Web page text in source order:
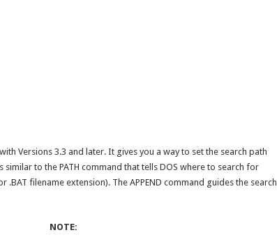
Versions 3.3 and later. It gives you a way to set the search path
similar to the PATH command that tells DOS where to search for
.BAT filename extension). The APPEND command guides the search
NOTE: